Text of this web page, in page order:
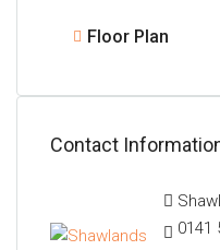
Floor Plan
Contact
0141